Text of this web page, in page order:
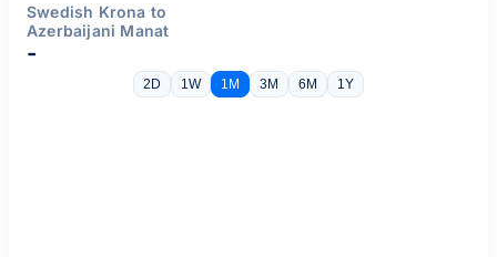
Swedish Krona to
Azerbaijani Manat
-
2D 1W 1M 3M 6M 1Y